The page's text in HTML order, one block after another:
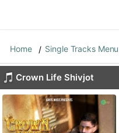
Home Single Tracks Menu
Crown Life Shivjot